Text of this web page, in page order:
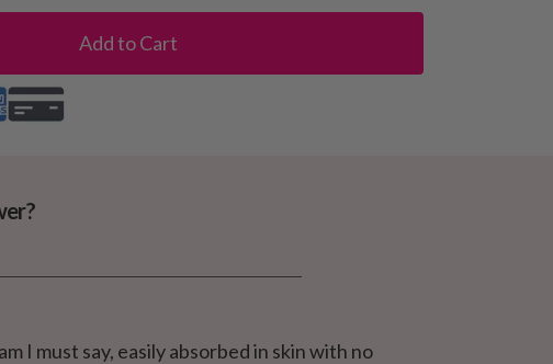
Add to Cart
I must say, easily absorbed in skin with no